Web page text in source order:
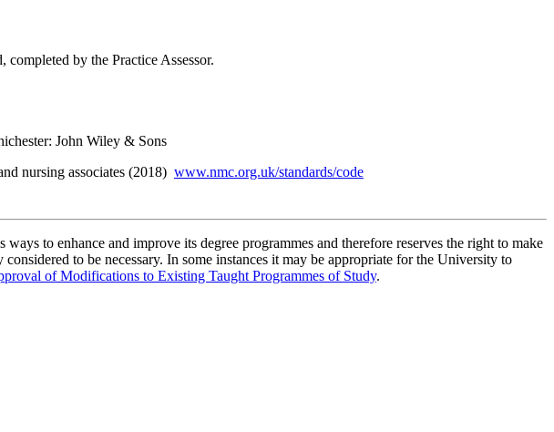
by the Practice Assessor.
John Wiley & Sons
nursing associates (2018) www.nmc.org.uk/standards/code
to enhance and improve its degree programmes and therefore reserves the right to make
to be necessary. In some instances it may be appropriate for the University to
of Modifications to Existing Taught Programmes of Study.